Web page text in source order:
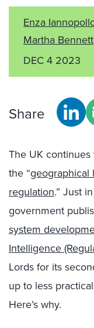
Enza
Martha Bennett
DEC 4 2023
Share
The UK
the “geographical
regulation.” Just
government
system
Intelligence
Lords for its
up to less
Here’s why.